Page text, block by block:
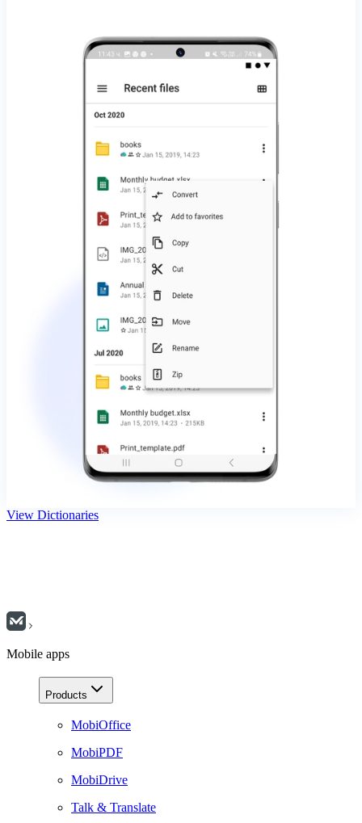
View Dictionaries
Mobile apps
Products
MobiOffice
MobiPDF
MobiDrive
Talk & Translate